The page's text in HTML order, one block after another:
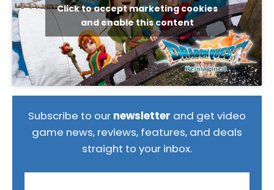
Click to accept marketing cookies
and enable this content
Subscribe to our newsletter and get video
game news, reviews, features, and deals
straight to your inbox.